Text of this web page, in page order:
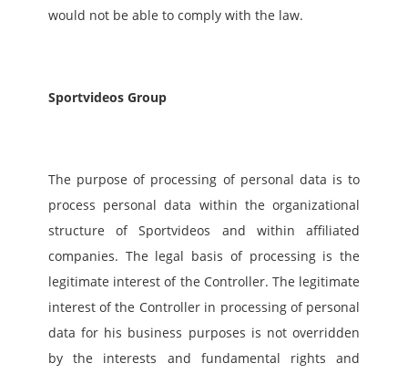
would not be able to comply with the law.
Sportvideos Group
The purpose of processing of personal data is to
process personal data within the organizational
structure of Sportvideos and within affiliated
companies. The legal basis of processing is the
legitimate interest of the Controller. The legitimate
interest of the Controller in processing of personal
data for his business purposes is not overridden
by the interests and fundamental rights and